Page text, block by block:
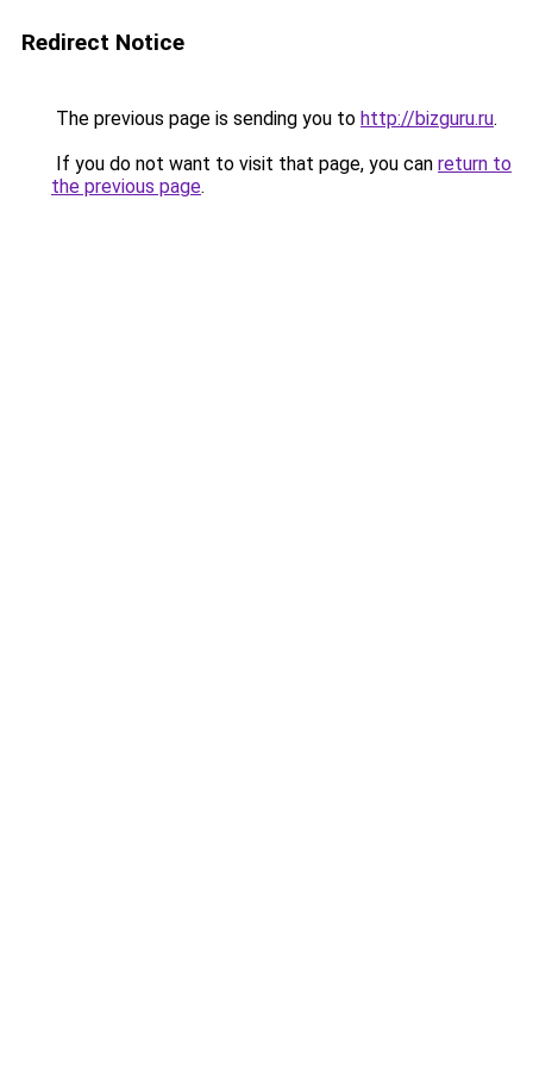
Redirect Notice
The previous page is sending you to http://bizguru.ru.
If you do not want to visit that page, you can return to
the previous page.